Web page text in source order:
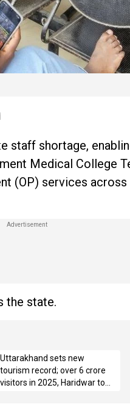
staff shortage,
Medical College
(OP) services
the state.
Uttarakhand sets new
tourism record; over 6 crore
visitors in 2025, Haridwar tops